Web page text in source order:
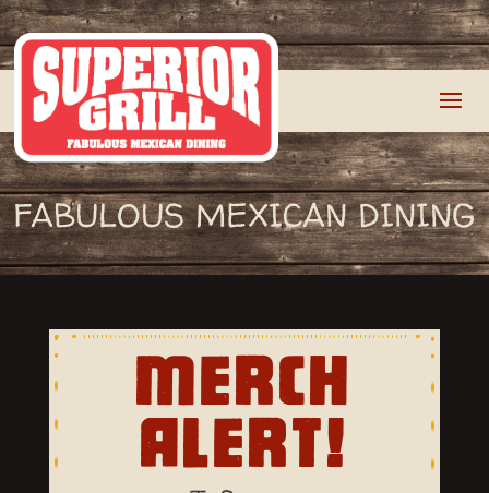
FABULOUS MEXICAN DINING
Merch
Alert!